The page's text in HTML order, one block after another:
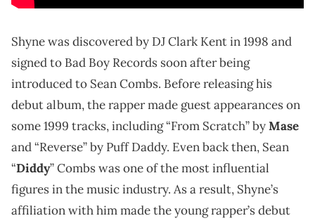
Shyne was discovered by DJ Clark Kent in 1998 and
signed to Bad Boy Records soon after being
introduced to Sean Combs. Before releasing his
debut album, the rapper made guest appearances on
some 1999 tracks, including “From Scratch” byMase
and “Reverse” by Puff Daddy. Even back then, Sean
“Diddy” Combs was one of the most influential
figures in the music industry. As a result, Shyne’s
affiliation with him made the young rapper’s debut